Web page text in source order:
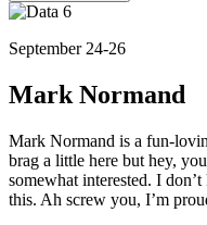
September 24-26
Mark Normand
Mark Normand is a fun-
brag a little here but hey,
somewhat interested. I
this. Ah screw you, I’m